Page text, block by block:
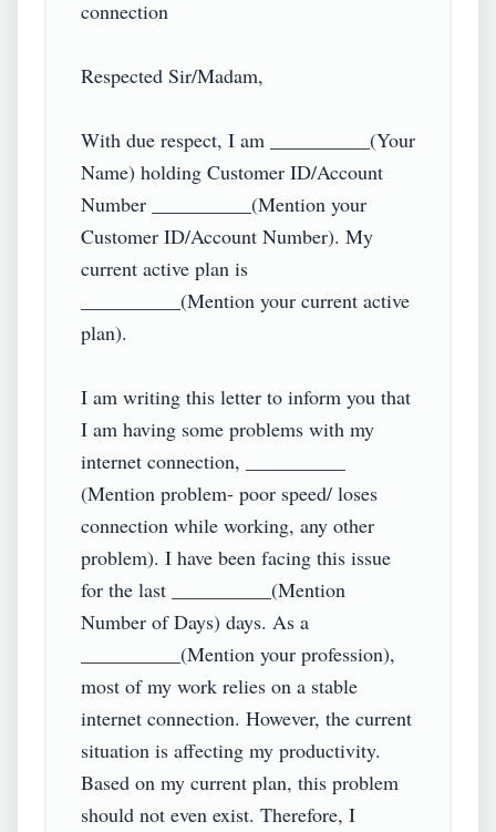
connection
Respected Sir/Madam,
With due respect, I am __________(Your
Name) holding Customer ID/Account
Number __________(Mention your
Customer ID/Account Number). My
current active plan is
__________(Mention your current active
plan).
I am writing this letter to inform you that
I am having some problems with my
internet connection, __________
(Mention problem- poor speed/ loses
connection while working, any other
problem). I have been facing this issue
for the last __________(Mention
Number of Days) days. As a
__________(Mention your profession),
most of my work relies on a stable
internet connection. However, the current
situation is affecting my productivity.
Based on my current plan, this problem
should not even exist. Therefore, I